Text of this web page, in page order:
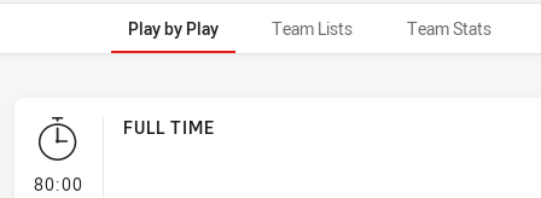
Play by Play Team Lists Team Stats
80:00- FULL TIME
FULL TIME